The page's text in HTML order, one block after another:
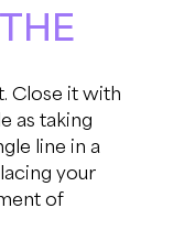
Close it with
as taking
line in a
your
of